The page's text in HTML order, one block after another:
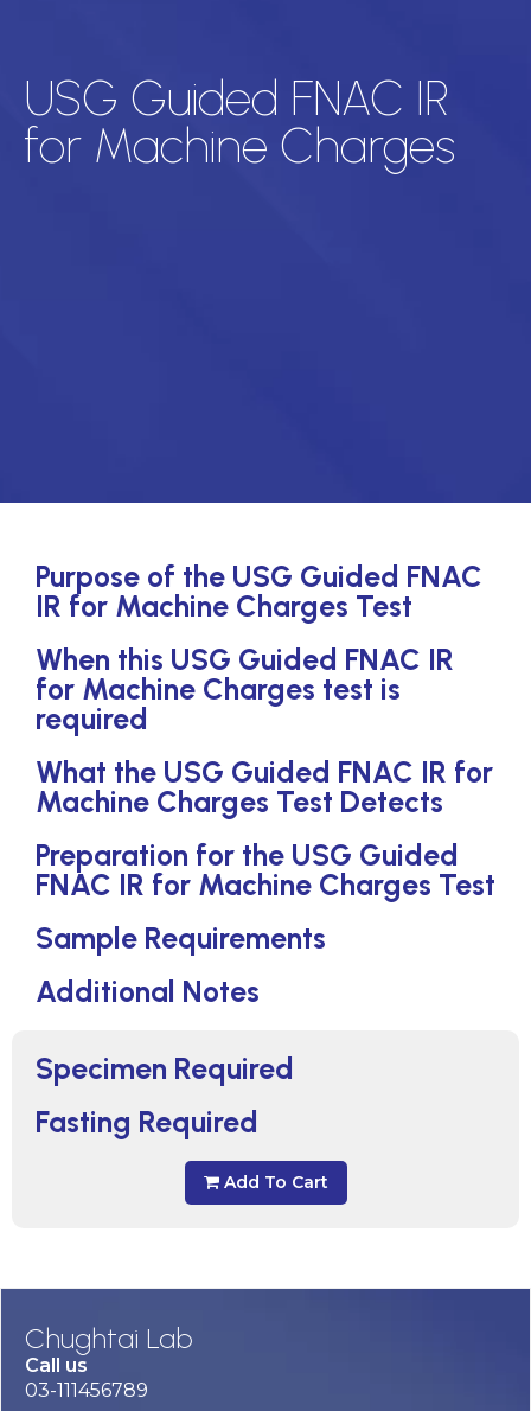
USG Guided FNAC IR
for Machine Charges
Specimen Required
Fasting Required
Add To Cart
Purpose of the USG Guided FNAC
IR for Machine Charges Test
When this USG Guided FNAC IR
for Machine Charges test is
required
What the USG Guided FNAC IR for
Machine Charges Test Detects
Preparation for the USG Guided
FNAC IR for Machine Charges Test
Sample Requirements
Additional Notes
Chughtai Lab
Call us
03-111456789